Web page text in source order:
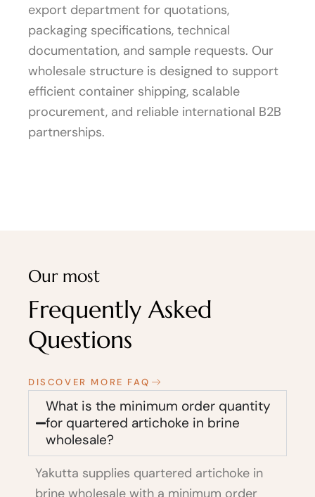
export department for quotations,
packaging specifications, technical
documentation, and sample requests. Our
wholesale structure is designed to support
efficient container shipping, scalable
procurement, and reliable international B2B
partnerships.
Our most
Frequently Asked
Questions
DISCOVER MORE FAQ
What is the minimum order quantity
for quartered artichoke in brine
wholesale?
Yakutta supplies quartered artichoke in
brine wholesale with a minimum order